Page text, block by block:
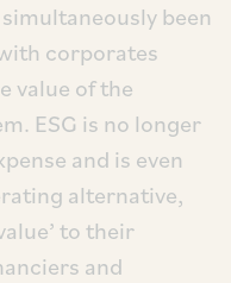
been
corporates
value of the
ESG is no longer
and is even
alternative,
to their
and